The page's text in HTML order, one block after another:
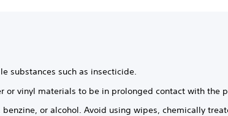
substances such as insecticide.
or vinyl materials to be in prolonged contact with the
benzine, or alcohol. Avoid using wipes, chemically